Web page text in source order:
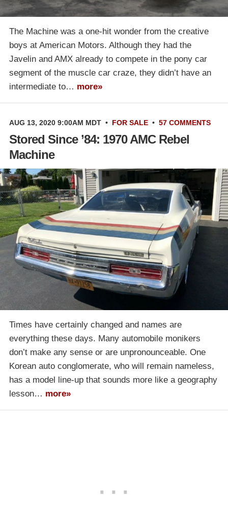
The Machine was a one-hit wonder from the creative
boys at American Motors. Although they had the
Javelin and AMX already to compete in the pony car
segment of the muscle car craze, they didn’t have an
intermediate to… more»
AUG 13, 2020 9:00AM MDT • FOR SALE • 57 COMMENTS
Stored Since ’84: 1970 AMC Rebel
Machine
Times have certainly changed and names are
everything these days. Many automobile monikers
don’t make any sense or are unpronounceable. One
Korean auto conglomerate, who will remain nameless,
has a model line-up that sounds more like a geography
lesson… more»